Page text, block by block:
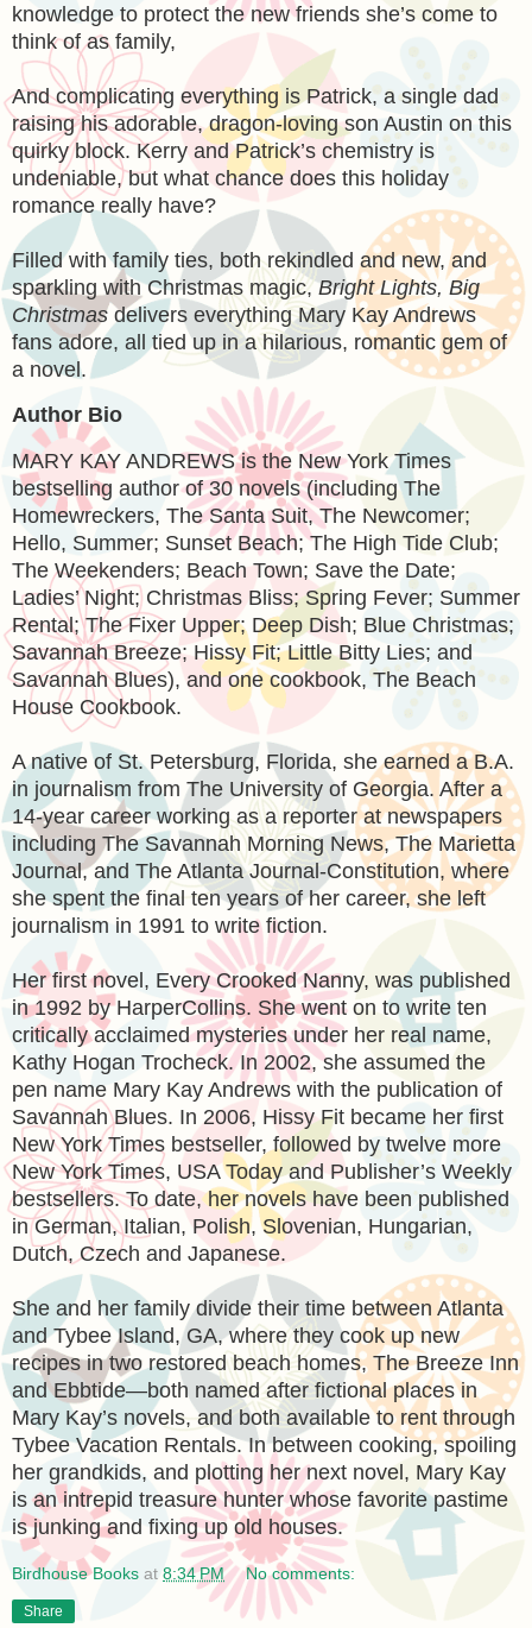
knowledge to protect the new friends she’s come to
think of as family,
And complicating everything is Patrick, a single dad
raising his adorable, dragon-loving son Austin on this
quirky block. Kerry and Patrick’s chemistry is
undeniable, but what chance does this holiday
romance really have?
Filled with family ties, both rekindled and new, and
sparkling with Christmas magic,Bright Lights, Big
Christmasdelivers everything Mary Kay Andrews
fans adore, all tied up in a hilarious, romantic gem of
a novel.
Author Bio
MARY KAY ANDREWS is the New York Times
bestselling author of 30 novels (including The
Homewreckers, The Santa Suit, The Newcomer;
Hello, Summer; Sunset Beach; The High Tide Club;
The Weekenders; Beach Town; Save the Date;
Ladies’ Night; Christmas Bliss; Spring Fever; Summer
Rental; The Fixer Upper; Deep Dish; Blue Christmas;
Savannah Breeze; Hissy Fit; Little Bitty Lies; and
Savannah Blues), and one cookbook, The Beach
House Cookbook.
A native of St. Petersburg, Florida, she earned a B.A.
in journalism from The University of Georgia. After a
14-year career working as a reporter at newspapers
including The Savannah Morning News, The Marietta
Journal, and The Atlanta Journal-Constitution, where
she spent the final ten years of her career, she left
journalism in 1991 to write fiction.
Her first novel, Every Crooked Nanny, was published
in 1992 by HarperCollins. She went on to write ten
critically acclaimed mysteries under her real name,
Kathy Hogan Trocheck. In 2002, she assumed the
pen name Mary Kay Andrews with the publication of
Savannah Blues. In 2006, Hissy Fit became her first
New York Times bestseller, followed by twelve more
New York Times, USA Today and Publisher’s Weekly
bestsellers. To date, her novels have been published
in German, Italian, Polish, Slovenian, Hungarian,
Dutch, Czech and Japanese.
She and her family divide their time between Atlanta
and Tybee Island, GA, where they cook up new
recipes in two restored beach homes, The Breeze Inn
and Ebbtide—both named after fictional places in
Mary Kay’s novels, and both available to rent through
Tybee Vacation Rentals. In between cooking, spoiling
her grandkids, and plotting her next novel, Mary Kay
is an intrepid treasure hunter whose favorite pastime
is junking and fixing up old houses.
Birdhouse Books at 8:34 PM No comments:
Share